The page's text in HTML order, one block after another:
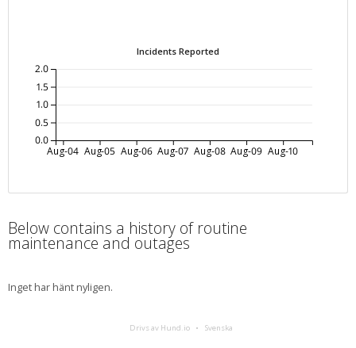
Incidents Reported
Aug-04 Aug-05 Aug-06 Aug-07 Aug-08 Aug-09 Aug-10
0.0
0.5
1.0
1.5
2.0
Below contains a history of routine
maintenance and outages
Inget har hänt nyligen.
Drivs av Hund.io Svenska